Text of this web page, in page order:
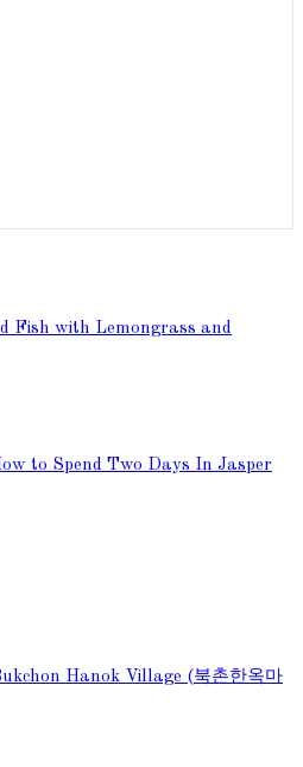
Fish with Lemongrass and
to Spend Two Days In Jasper
Hanok Village (북촌한옥마